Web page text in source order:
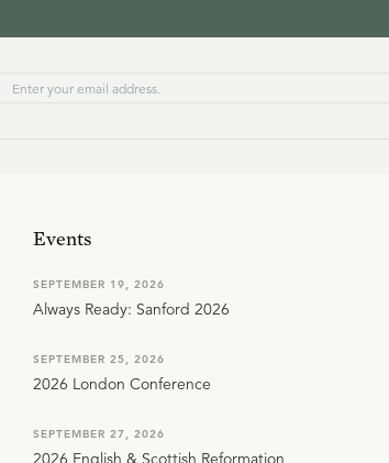
Events
SEPTEMBER 19, 2026
Always Ready: Sanford 2026
SEPTEMBER 25, 2026
2026 London Conference
SEPTEMBER 27, 2026
2026 English & Scottish Reformation